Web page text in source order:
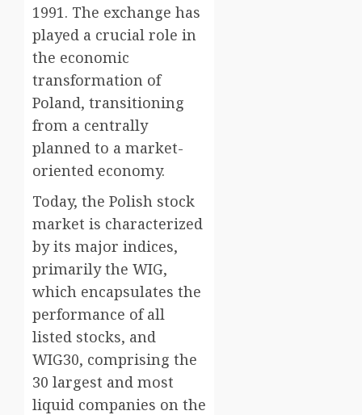
1991. The exchange has
played a crucial role in
the economic
transformation of
Poland, transitioning
from a centrally
planned to a market-
oriented economy.
Today, the Polish stock
market is characterized
by its major indices,
primarily the WIG,
which encapsulates the
performance of all
listed stocks, and
WIG30, comprising the
30 largest and most
liquid companies on the